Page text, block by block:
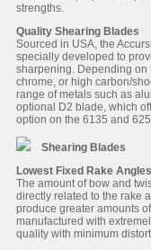
strengths.
Quality Shearing Blades
Sourced in USA, the
specially developed to
sharpening. Depending on
chrome, or high carbon/
range of metals such as
optional D2 blade, which
option on the 6135 and
Shearing Blades
Lowest Fixed Rake Angles
The amount of bow and
directly related to the rake
produce greater amounts
manufactured with
quality with minimum